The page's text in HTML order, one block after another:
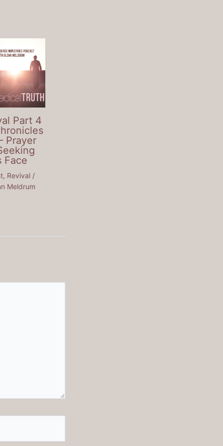
Part 4
Prayer
Face
, Revival /
Meldrum